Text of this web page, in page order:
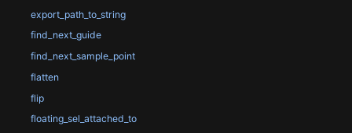
export_path_to_string
find_next_guide
find_next_sample_point
flatten
flip
floating_sel_attached_to